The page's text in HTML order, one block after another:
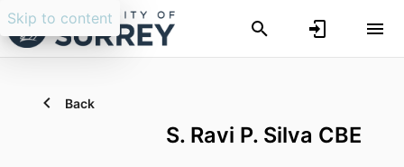
Skip to content
Back
S. Ravi P. Silva CBE